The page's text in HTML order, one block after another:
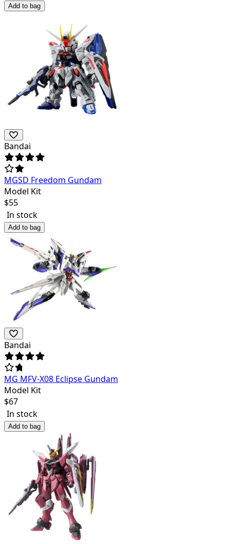
Add to bag
Bandai
MGSD Freedom Gundam
Model Kit
$55
In stock
Add to bag
Bandai
MG MFV-X08 Eclipse Gundam
Model Kit
$67
In stock
Add to bag